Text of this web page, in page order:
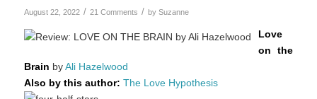
August 22, 2022 / 21 Comments / by Suzanne
Love
on the
Brain byAli Hazelwood
Also by this author: The Love Hypothesis